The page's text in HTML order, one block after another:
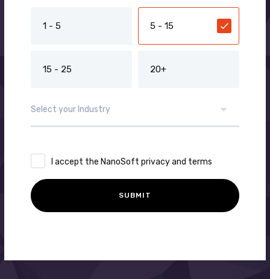
1 - 5 5 - 15
15 - 25 20+
I accept the NanoSoft privacy and terms